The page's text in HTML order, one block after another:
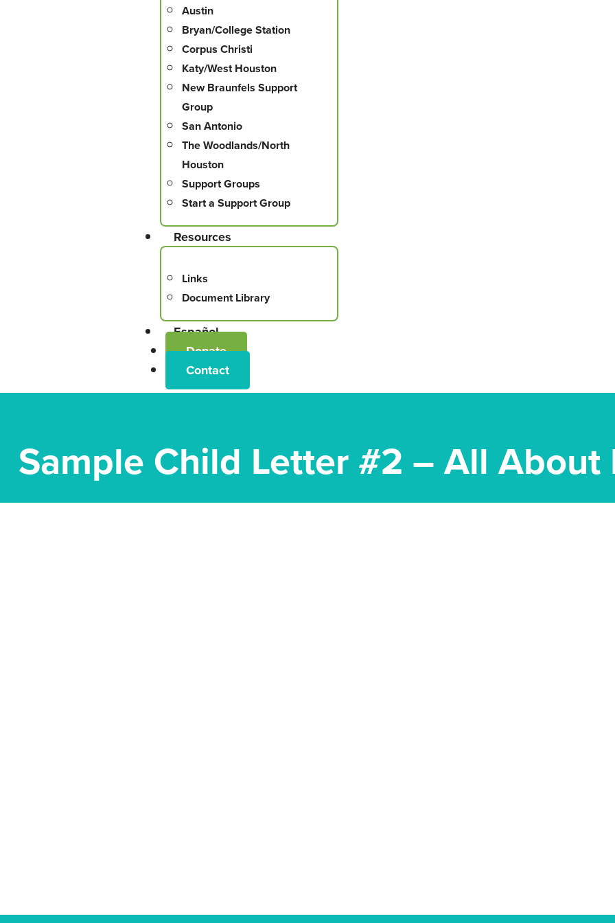
Austin
Bryan/College Station
Corpus Christi
Katy/West Houston
New Braunfels Support
Group
San Antonio
The Woodlands/North
Houston
Support Groups
Start a Support Group
Resources
Links
Document Library
Español
Donate
Contact
Sample Child Letter #2 – All About